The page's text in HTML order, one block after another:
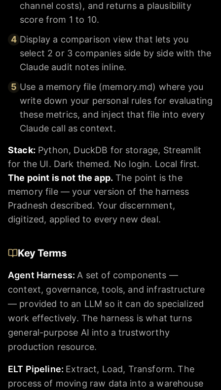
channel costs), and returns a plausibility
score from 1 to 10.
4 Display a comparison view that lets you
select 2 or 3 companies side by side with the
Claude audit notes inline.
5 Use a memory file (memory.md) where you
write down your personal rules for evaluating
these metrics, and inject that file into every
Claude call as context.
Stack: Python, DuckDB for storage, Streamlit
for the UI. Dark themed. No login. Local first.
The point is not the app. The point is the
memory file — your version of the harness
Pradnesh described. Your discernment,
digitized, applied to every new deal.
Key Terms
Agent Harness:A set of components —
context, governance, tools, and infrastructure
— provided to an LLM so it can do specialized
work effectively. The harness is what turns
general-purpose AI into a trustworthy
production resource.
ELT Pipeline: Extract, Load, Transform. The
process of moving raw data into a warehouse